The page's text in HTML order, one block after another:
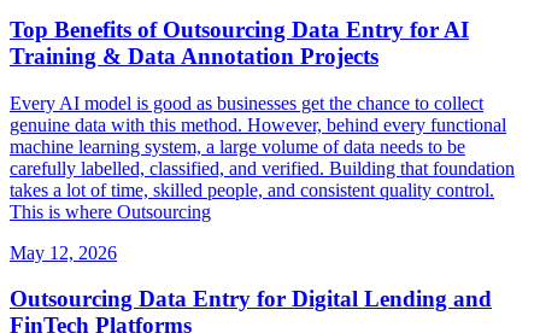
Top Benefits of Outsourcing Data Entry for AI
Training & Data Annotation Projects
Every AI model is good as businesses get the chance to collect
genuine data with this method. However, behind every functional
machine learning system, a large volume of data needs to be
carefully labelled, classified, and verified. Building that foundation
takes a lot of time, skilled people, and consistent quality control.
This is where Outsourcing
May 12, 2026
Outsourcing Data Entry for Digital Lending and
FinTech Platforms